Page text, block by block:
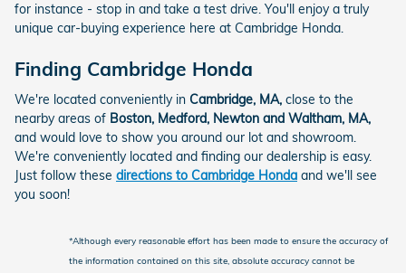
for instance - stop in and take a test drive. You'll enjoy a truly
unique car-buying experience here at Cambridge Honda.
Finding Cambridge Honda
We're located conveniently in Cambridge, MA, close to the
nearby areas of Boston, Medford, Newton and Waltham, MA,
and would love to show you around our lot and showroom.
We're conveniently located and finding our dealership is easy.
Just follow these directions to Cambridge Honda and we'll see
you soon!
*Although every reasonable effort has been made to ensure the accuracy of
the information contained on this site, absolute accuracy cannot be